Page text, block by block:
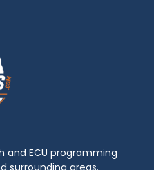
and ECU programming
surrounding areas.